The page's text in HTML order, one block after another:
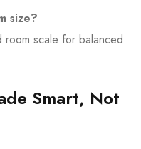
size?
room scale for balanced
Smart, Not